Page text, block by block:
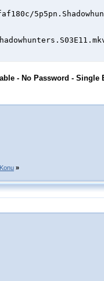
- No Password - Single
»